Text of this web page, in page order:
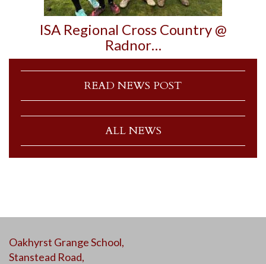
ISA Regional Cross Country @
Radnor…
READ NEWS POST
ALL NEWS
Oakhyrst Grange School,
Stanstead Road,